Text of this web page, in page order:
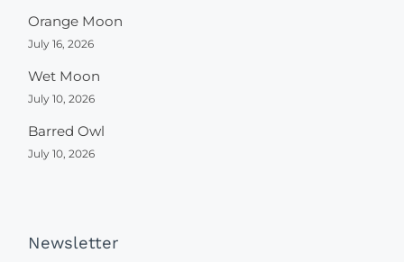
Orange Moon
July 16, 2026
Wet Moon
July 10, 2026
Barred Owl
July 10, 2026
Newsletter